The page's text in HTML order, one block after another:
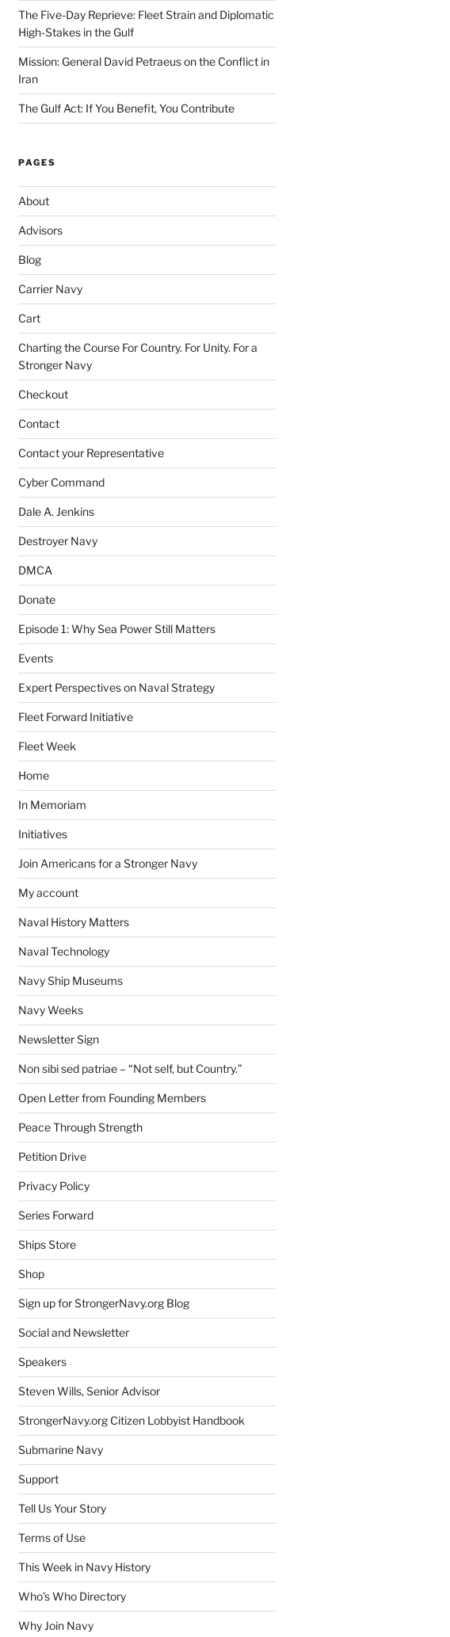
The Five-Day Reprieve: Fleet Strain and Diplomatic
High-Stakes in the Gulf
Mission: General David Petraeus on the Conflict in
Iran
The Gulf Act: If You Benefit, You Contribute
PAGES
About
Advisors
Blog
Carrier Navy
Cart
Charting the Course For Country. For Unity. For a
Stronger Navy
Checkout
Contact
Contact your Representative
Cyber Command
Dale A. Jenkins
Destroyer Navy
DMCA
Donate
Episode 1: Why Sea Power Still Matters
Events
Expert Perspectives on Naval Strategy
Fleet Forward Initiative
Fleet Week
Home
In Memoriam
Initiatives
Join Americans for a Stronger Navy
My account
Naval History Matters
Naval Technology
Navy Ship Museums
Navy Weeks
Newsletter Sign
Non sibi sed patriae – “Not self, but Country.”
Open Letter from Founding Members
Peace Through Strength
Petition Drive
Privacy Policy
Series Forward
Ships Store
Shop
Sign up for StrongerNavy.org Blog
Social and Newsletter
Speakers
Steven Wills, Senior Advisor
StrongerNavy.org Citizen Lobbyist Handbook
Submarine Navy
Support
Tell Us Your Story
Terms of Use
This Week in Navy History
Who’s Who Directory
Why Join Navy